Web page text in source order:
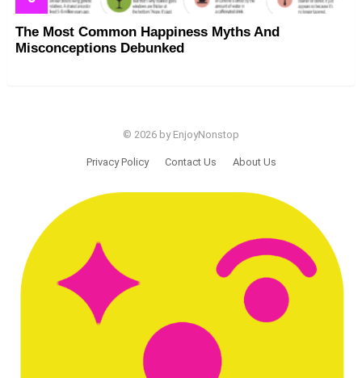
The Most Common Happiness Myths And
Misconceptions Debunked
© 2026 by EnjoyNonstop
Privacy Policy Contact Us About Us